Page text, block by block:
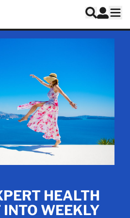
Search
Log In
HEALTH
INTO WEEKLY